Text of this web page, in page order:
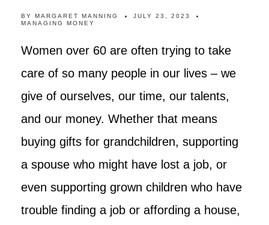
BY MARGARET MANNING
JULY 23, 2023
MANAGING MONEY
Women over 60 are often trying to take
care of so many people in our lives – we
give of ourselves, our time, our talents,
and our money. Whether that means
buying gifts for grandchildren, supporting
a spouse who might have lost a job, or
even supporting grown children who have
trouble finding a job or affording a house,